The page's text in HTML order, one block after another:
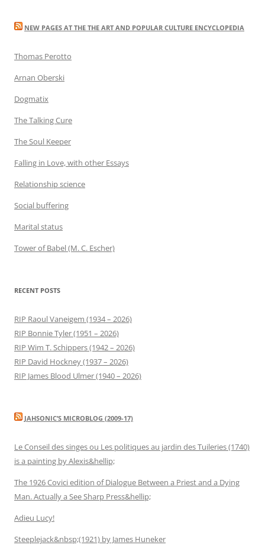
NEW PAGES AT THE THE ART AND POPULAR CULTURE ENCYCLOPEDIA
Thomas Perotto
Arnan Oberski
Dogmatix
The Talking Cure
The Soul Keeper
Falling in Love, with other Essays
Relationship science
Social buffering
Marital status
Tower of Babel (M. C. Escher)
RECENT POSTS
RIP Raoul Vaneigem (1934 – 2026)
RIP Bonnie Tyler (1951 – 2026)
RIP Wim T. Schippers (1942 – 2026)
RIP David Hockney (1937 – 2026)
RIP James Blood Ulmer (1940 – 2026)
JAHSONIC’S MICROBLOG (2009-17)
Le Conseil des singes ou Les politiques au jardin des Tuileries (1740)
is a painting by Alexis&hellip;
The 1926 Covici edition of Dialogue Between a Priest and a Dying
Man. Actually a See Sharp Press&hellip;
Adieu Lucy!
Steeplejack&nbsp;(1921) by James Huneker